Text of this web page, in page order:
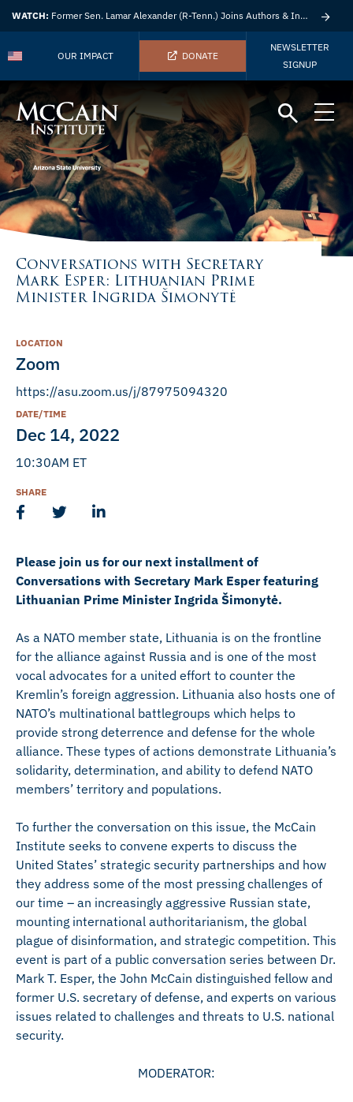
WATCH: Former Sen. Lamar Alexander (R-Tenn.) Joins Authors & Insights
OUR IMPACT DONATE
NEWSLETTER
SIGNUP
Conversations with Secretary
Mark Esper: Lithuanian Prime
Minister Ingrida Šimonytė
Please join us for our next installment of
Conversations with Secretary Mark Esper featuring
Lithuanian Prime Minister Ingrida Šimonytė.
As a NATO member state, Lithuania is on the frontline
for the alliance against Russia and is one of the most
vocal advocates for a united effort to counter the
Kremlin’s foreign aggression. Lithuania also hosts one of
NATO’s multinational battlegroups which helps to
provide strong deterrence and defense for the whole
alliance. These types of actions demonstrate Lithuania’s
solidarity, determination, and ability to defend NATO
members’ territory and populations.
To further the conversation on this issue, the McCain
Institute seeks to convene experts to discuss the
United States’ strategic security partnerships and how
they address some of the most pressing challenges of
our time – an increasingly aggressive Russian state,
mounting international authoritarianism, the global
plague of disinformation, and strategic competition. This
event is part of a public conversation series between Dr.
Mark T. Esper, the John McCain distinguished fellow and
former U.S. secretary of defense, and experts on various
issues related to challenges and threats to U.S. national
security.
MODERATOR:
LOCATION
Zoom
https://asu.zoom.us/j/87975094320
DATE/TIME
Dec 14, 2022
10:30AM ET
SHARE